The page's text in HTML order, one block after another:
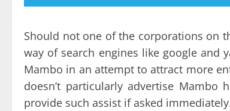
Should not one of the corporations on
way of search engines like google and
Mambo in an attempt to attract more
doesn’t particularly advertise
provide such assist if asked